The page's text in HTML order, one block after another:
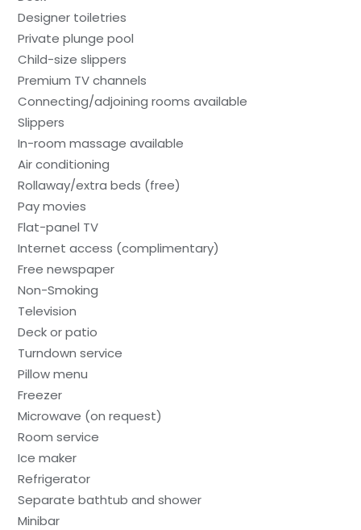
Designer toiletries
Private plunge pool
Child-size slippers
Premium TV channels
Connecting/adjoining rooms available
Slippers
In-room massage available
Air conditioning
Rollaway/extra beds (free)
Pay movies
Flat-panel TV
Internet access (complimentary)
Free newspaper
Non-Smoking
Television
Deck or patio
Turndown service
Pillow menu
Freezer
Microwave (on request)
Room service
Ice maker
Refrigerator
Separate bathtub and shower
Minibar